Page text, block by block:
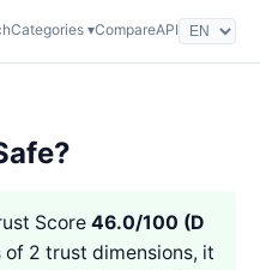
Categories ▾CompareAPI
Score 46.0/100 (D
of 2 trust dimensions, it